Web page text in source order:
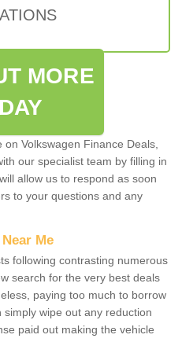
MORE
Volkswagen Finance Deals,
our specialist team by filling in
allow us to respond as soon
to your questions and any
Me
following contrasting numerous
search for the very best deals
paying too much to borrow
wipe out any reduction
paid out making the vehicle